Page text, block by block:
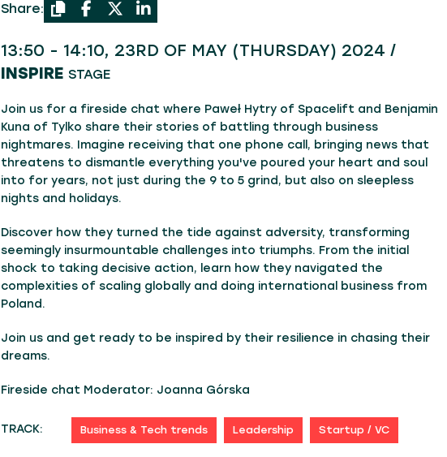
Share:
13:50 - 14:10, 23RD OF MAY (THURSDAY) 2024 /
INSPIRE STAGE
Join us for a fireside chat where Paweł Hytry of Spacelift and Benjamin
Kuna of Tylko share their stories of battling through business
nightmares. Imagine receiving that one phone call, bringing news that
threatens to dismantle everything you've poured your heart and soul
into for years, not just during the 9 to 5 grind, but also on sleepless
nights and holidays.
Discover how they turned the tide against adversity, transforming
seemingly insurmountable challenges into triumphs. From the initial
shock to taking decisive action, learn how they navigated the
complexities of scaling globally and doing international business from
Poland.
Join us and get ready to be inspired by their resilience in chasing their
dreams.
Fireside chat Moderator: Joanna Górska
TRACK: Business & Tech trends Leadership Startup / VC